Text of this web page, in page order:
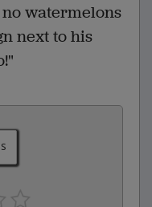
watermelons
next to his